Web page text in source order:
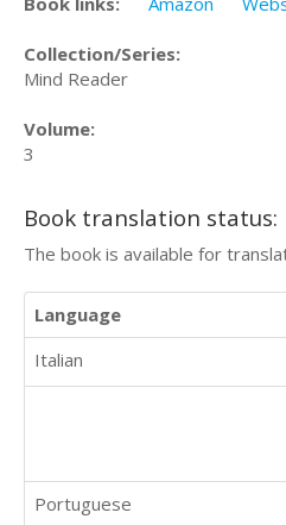
Collection/Series:
Mind Reader
Volume:
3
Book translation status:
The book is available for
Language
Italian
Portuguese